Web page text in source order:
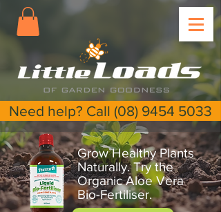
Grow Healthy Plants
Naturally. Try the
Organic Aloe Vera
Bio-Fertiliser.
Need help? Call (08) 9454 5033